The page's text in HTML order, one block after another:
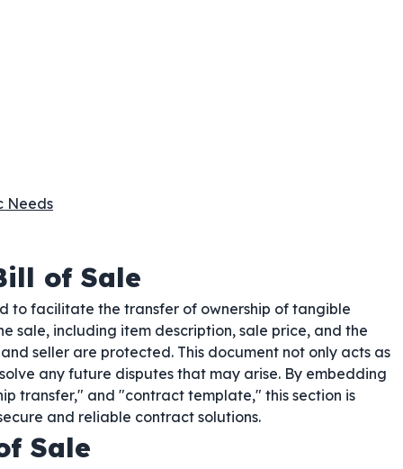
Needs
of Sale
to facilitate the transfer of ownership of tangible
sale, including item description, sale price, and the
seller are protected. This document not only acts as
any future disputes that may arise. By embedding
transfer," and "contract template," this section is
and reliable contract solutions.
Sale